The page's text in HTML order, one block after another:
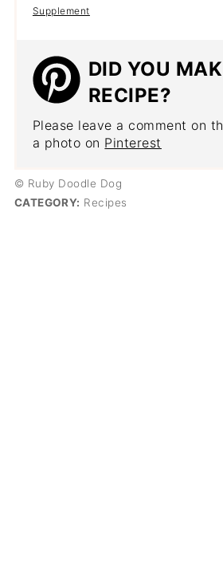
Supplement
DID YOU
RECIPE?
Please leave a comment on
a photo on Pinterest
© Ruby Doodle Dog
CATEGORY: Recipes